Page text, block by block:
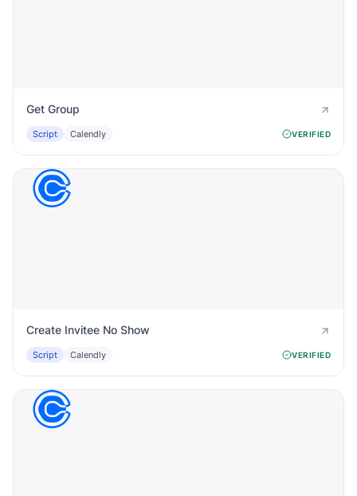
Get Group
Script Calendly VERIFIED
Create Invitee No Show
Script Calendly VERIFIED